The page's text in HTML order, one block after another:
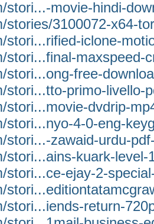
stori...-movie-hindi-
stories/3100072-x64-
stori...rified-iclone-
stori...final-maxspeed-
stori...ong-free-
stori...tto-primo-livello-
stori...movie-dvdrip-
stori...nyo-4-0-eng-
stori...-zawaid-urdu-
stori...ains-kuark-level-
stori...ce-ejay-2-
stori...iends-return-